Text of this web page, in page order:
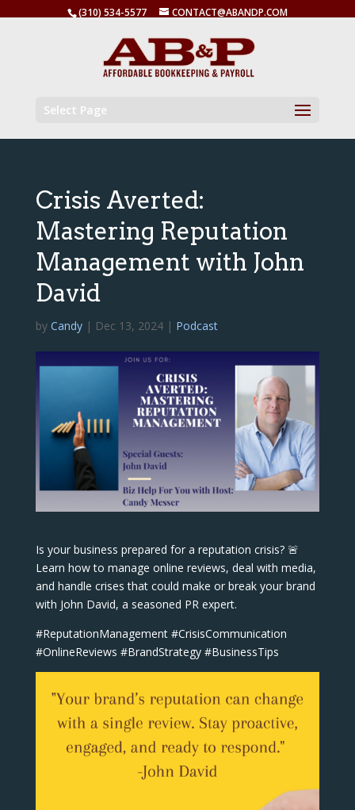
(310) 534-5577 CONTACT@ABANDP.COM
Select Page
Crisis Averted:
Mastering Reputation
Management with John
David
by Candy| Dec 13, 2024| Podcast
Is your business prepared for a reputation crisis? 🚨
Learn how to manage online reviews, deal with media,
and handle crises that could make or break your brand
with John David, a seasoned PR expert.
#ReputationManagement #CrisisCommunication
#OnlineReviews #BrandStrategy #BusinessTips